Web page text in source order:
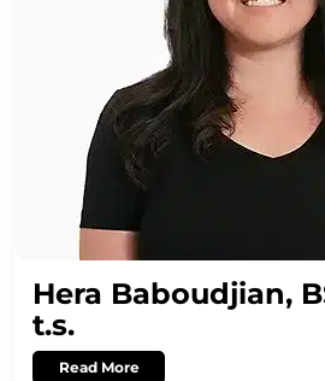
Hera Baboudjian,
t.s.
Read More